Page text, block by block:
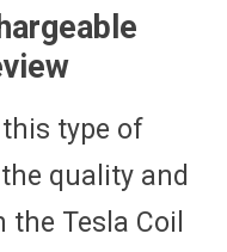
type of
quality and
Tesla Coil